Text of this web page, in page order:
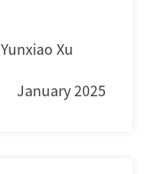
Yunxiao Xu
January 2025